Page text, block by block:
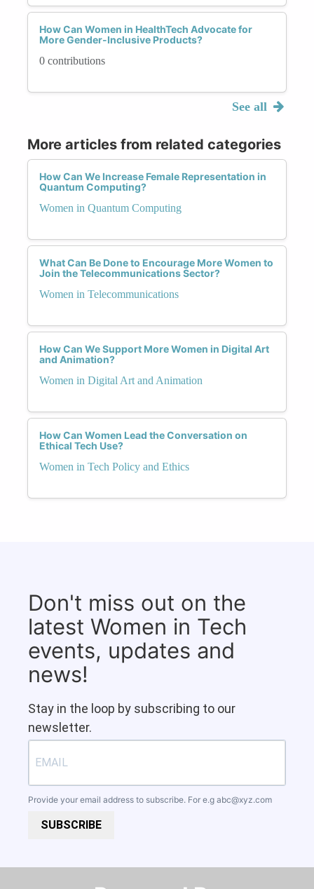
How Can Women in HealthTech Advocate for
More Gender-Inclusive Products?
0 contributions
See all
More articles from related categories
How Can We Increase Female Representation in
Quantum Computing?
Women in Quantum Computing
What Can Be Done to Encourage More Women to
Join the Telecommunications Sector?
Women in Telecommunications
How Can We Support More Women in Digital Art
and Animation?
Women in Digital Art and Animation
How Can Women Lead the Conversation on
Ethical Tech Use?
Women in Tech Policy and Ethics
Don't miss out on the
latest Women in Tech
events, updates and
news!
Stay in the loop by subscribing to our
newsletter.
Provide your email address to subscribe. For e.g abc@xyz.com
SUBSCRIBE